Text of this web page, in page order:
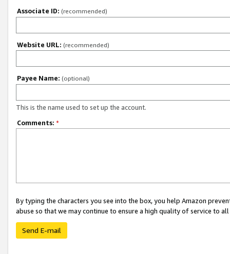
Associate ID: (recommended)
Website URL: (recommended)
Payee Name: (optional)
This is the name used to set up the account.
Comments: *
By typing the characters you see into the box, you help Amazon
abuse so that we may continue to ensure a high quality of service to
Send E-mail